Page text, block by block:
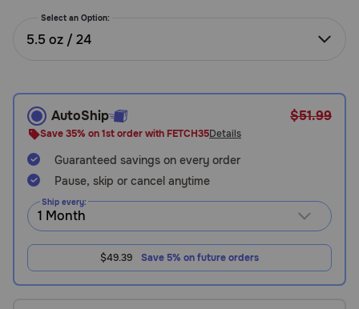
Need Help?
or
text:
1-
800-
PetMeds
1
738-
6337)
Chat
Select an Option:
5.5 oz / 24
AutoShip $51.99
Save 35% on 1st order with FETCH35Details
Guaranteed savings on every order
Pause, skip or cancel anytime
Ship every:
$49.39 Save 5% on future orders